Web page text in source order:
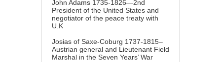
John Adams 1735-1826—2nd
President of the United States and
negotiator of the peace treaty with
U.K
Josias of Saxe-Coburg 1737-1815–
Austrian general and Lieutenant Field
Marshal in the Seven Years’ War